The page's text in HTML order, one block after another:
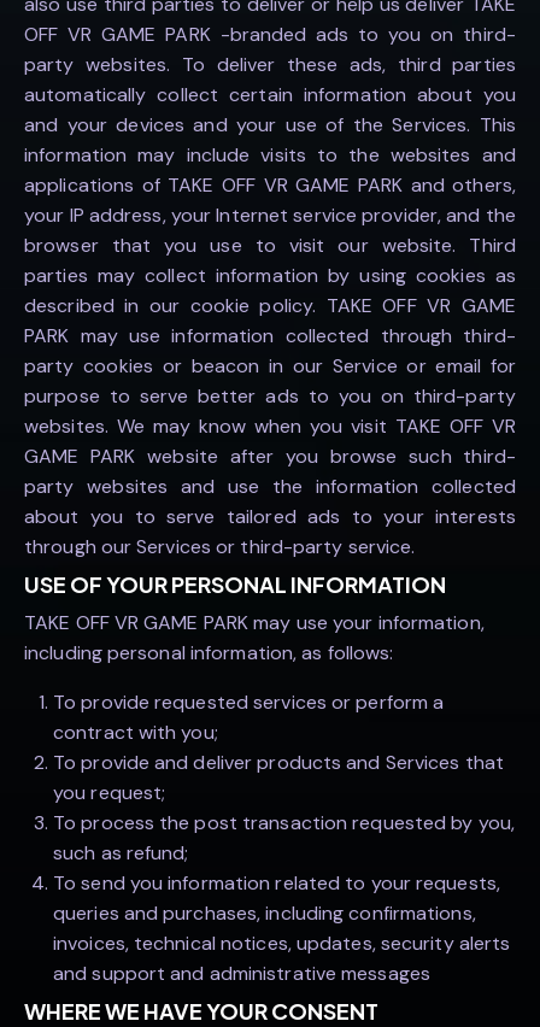
OFF VR GAME PARK -branded ads to you on third-
party websites. To deliver these ads, third parties
automatically collect certain information about you
and your devices and your use of the Services. This
information may include visits to the websites and
applications of TAKE OFF VR GAME PARK and others,
your IP address, your Internet service provider, and the
browser that you use to visit our website. Third
parties may collect information by using cookies as
described in our cookie policy. TAKE OFF VR GAME
PARK may use information collected through third-
party cookies or beacon in our Service or email for
purpose to serve better ads to you on third-party
websites. We may know when you visit TAKE OFF VR
GAME PARK website after you browse such third-
party websites and use the information collected
about you to serve tailored ads to your interests
through our Services or third-party service.
USE OF YOUR PERSONAL INFORMATION
TAKE OFF VR GAME PARK may use your information,
including personal information, as follows:
To provide requested services or perform a
contract with you;
To provide and deliver products and Services that
you request;
To process the post transaction requested by you,
such as refund;
To send you information related to your requests,
queries and purchases, including confirmations,
invoices, technical notices, updates, security alerts
and support and administrative messages
WHERE WE HAVE YOUR CONSENT